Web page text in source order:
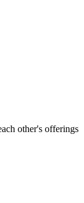
other's offerings